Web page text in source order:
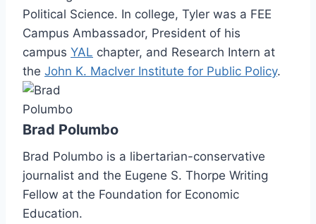
Political Science. In college, Tyler was a FEE
Campus Ambassador, President of his
campus YAL chapter, and Research Intern at
the John K. MacIver Institute for Public Policy.
Brad Polumbo
Brad Polumbo is a libertarian-conservative
journalist and the Eugene S. Thorpe Writing
Fellow at the Foundation for Economic
Education.